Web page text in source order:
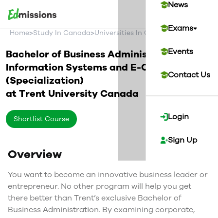
News
Exams
Events
Contact Us
Login
Sign Up
Home>Study In Canada>Universities In Canada>Trent
Bachelor of Business Administration in
Information Systems and E-Commerce
(Specialization)
atTrent UniversityCanada
Shortlist Course
Overview
You want to become an innovative business leader or
entrepreneur. No other program will help you get
there better than Trent’s exclusive Bachelor of
Business Administration. By examining corporate,